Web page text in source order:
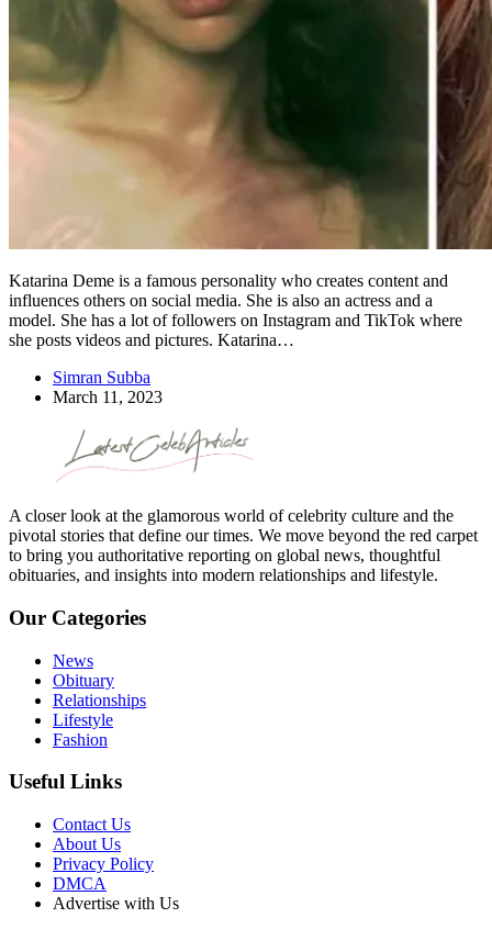
Katarina Deme is a famous personality who creates content and
influences others on social media. She is also an actress and a
model. She has a lot of followers on Instagram and TikTok where
she posts videos and pictures. Katarina…
Simran Subba
March 11, 2023
A closer look at the glamorous world of celebrity culture and the
pivotal stories that define our times. We move beyond the red carpet
to bring you authoritative reporting on global news, thoughtful
obituaries, and insights into modern relationships and lifestyle.
Our Categories
News
Obituary
Relationships
Lifestyle
Fashion
Useful Links
Contact Us
About Us
Privacy Policy
DMCA
Advertise with Us